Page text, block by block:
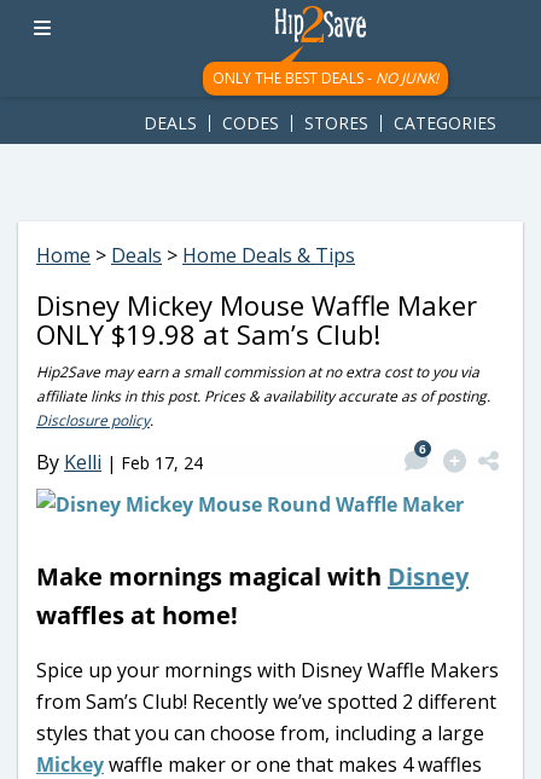
googletag.cmd.push(function() { googletag.display('div-gpt-
ad-1781617543749-0'); });
ONLY THE BEST DEALS - NO JUNK!
DEALS CODES STORES CATEGORIES
Home > Deals > Home Deals & Tips
Disney Mickey Mouse Waffle Maker
ONLY $19.98 at Sam’s Club!
Hip2Save may earn a small commission at no extra cost to you via
affiliate links in this post. Prices & availability accurate as of posting.
Disclosure policy.
By Kelli | Feb 17, 24
6
Make mornings magical with Disney
waffles at home!
Spice up your mornings with Disney Waffle Makers
from Sam’s Club! Recently we’ve spotted 2 different
styles that you can choose from, including a large
Mickeywaffle maker or one that makes 4 waffles